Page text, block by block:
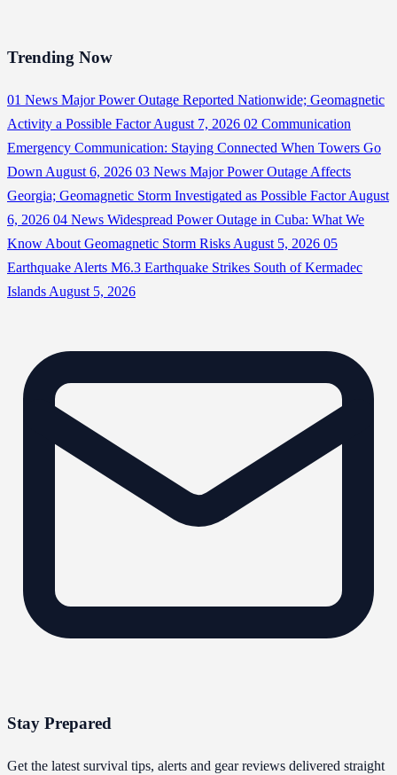
Trending Now
01 News Major Power Outage Reported Nationwide; Geomagnetic
Activity a Possible Factor August 7, 2026 02 Communication
Emergency Communication: Staying Connected When Towers Go
Down August 6, 2026 03 News Major Power Outage Affects
Georgia; Geomagnetic Storm Investigated as Possible Factor August
6, 2026 04 News Widespread Power Outage in Cuba: What We
Know About Geomagnetic Storm Risks August 5, 2026 05
Earthquake Alerts M6.3 Earthquake Strikes South of Kermadec
Islands August 5, 2026
Stay Prepared
Get the latest survival tips, alerts and gear reviews delivered straight